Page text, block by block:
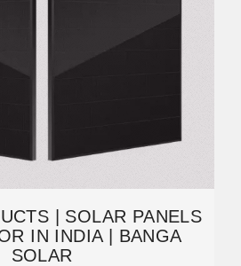
| SOLAR PANELS
IN INDIA | BANGA
SOLAR